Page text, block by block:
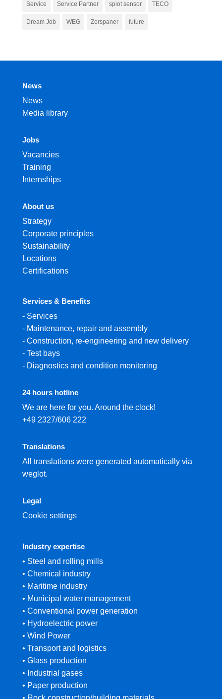
Service Service Partner spiot sensor TECO
Dream Job WEG Zerspaner future
News
News
Media library
Jobs
Vacancies
Training
Internships
About us
Strategy
Corporate principles
Sustainability
Locations
Certifications
Services & Benefits
- Services
- Maintenance, repair and assembly
- Construction, re-engineering and new delivery
- Test bays
- Diagnostics and condition monitoring
24 hours hotline
We are here for you. Around the clock!
+49 2327/606 222
Translations
All translations were generated automatically via
weglot.
Legal
Cookie settings
Industry expertise
• Steel and rolling mills
• Chemical industry
• Maritime industry
• Municipal water management
• Conventional power generation
• Hydroelectric power
• Wind Power
• Transport and logistics
• Glass production
• Industrial gases
• Paper production